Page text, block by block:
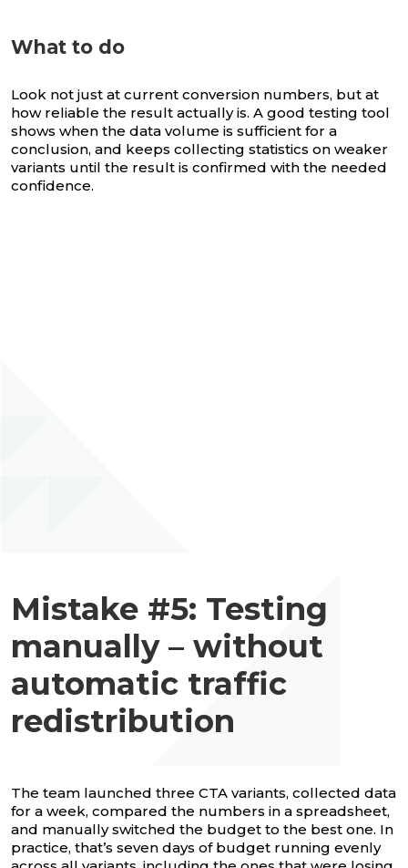
What to do
Look not just at current conversion numbers, but at
how reliable the result actually is. A good testing tool
shows when the data volume is sufficient for a
conclusion, and keeps collecting statistics on weaker
variants until the result is confirmed with the needed
confidence.
Mistake #5: Testing
manually – without
automatic traffic
redistribution
The team launched three CTA variants, collected data
for a week, compared the numbers in a spreadsheet,
and manually switched the budget to the best one. In
practice, that’s seven days of budget running evenly